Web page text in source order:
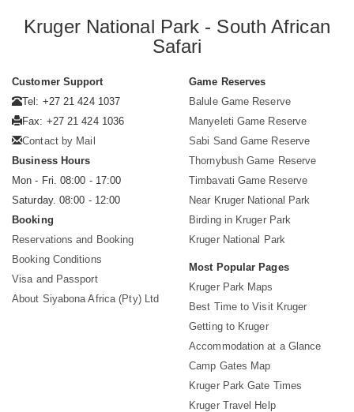
Kruger National Park - South African
Safari
Customer Support
Tel: +27 21 424 1037
Fax: +27 21 424 1036
Contact by Mail
Business Hours
Mon - Fri. 08:00 - 17:00
Saturday. 08:00 - 12:00
Booking
Reservations and Booking
Booking Conditions
Visa and Passport
About Siyabona Africa (Pty) Ltd
Game Reserves
Balule Game Reserve
Manyeleti Game Reserve
Sabi Sand Game Reserve
Thornybush Game Reserve
Timbavati Game Reserve
Near Kruger National Park
Birding in Kruger Park
Kruger National Park
Most Popular Pages
Kruger Park Maps
Best Time to Visit Kruger
Getting to Kruger
Accommodation at a Glance
Camp Gates Map
Kruger Park Gate Times
Kruger Travel Help